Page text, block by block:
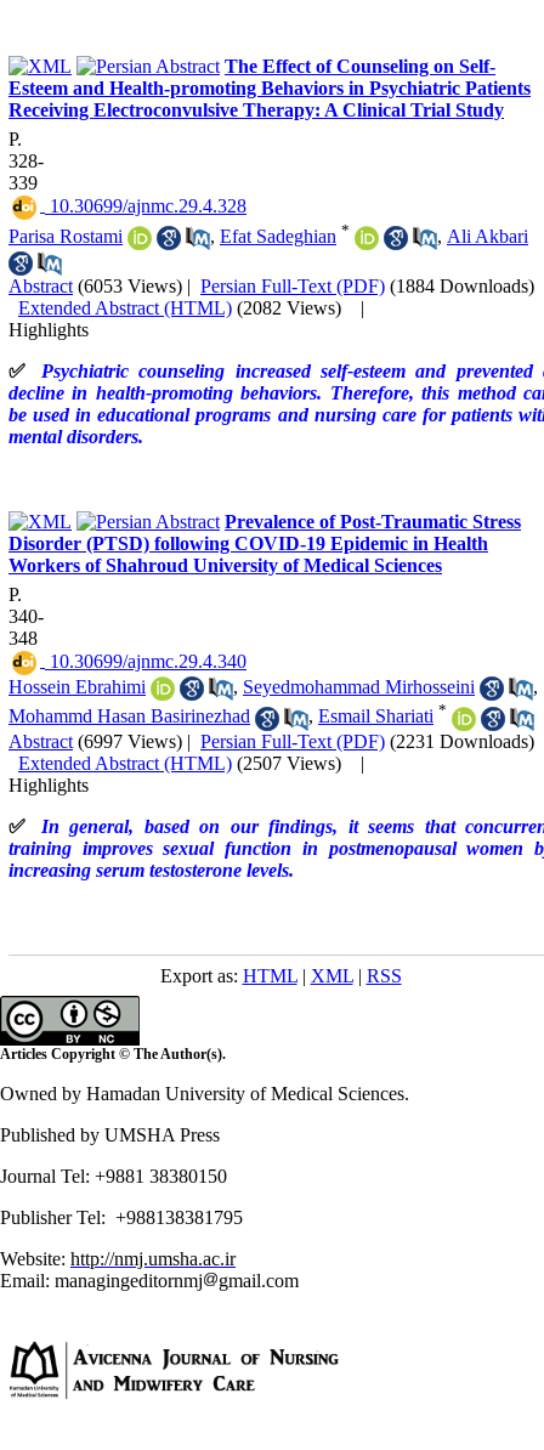
The Effect of Counseling on Self-
Esteem and Health-promoting Behaviors in Psychiatric Patients
Receiving Electroconvulsive Therapy: A Clinical Trial Study
P.
328-
339
‎ 10.30699/ajnmc.29.4.328
Parisa Rostami
, Efat Sadeghian * , Ali Akbari
Abstract (6053 Views) | Persian Full-Text (PDF) (1884 Downloads)
Extended Abstract (HTML) (2082 Views)
|
Highlights
✅ Psychiatric counseling increased self-esteem and prevented
decline in health-promoting behaviors. Therefore, this method
be used in educational programs and nursing care for patients
mental disorders.
Prevalence of Post-Traumatic Stress
Disorder (PTSD) following COVID-19 Epidemic in Health
Workers of Shahroud University of Medical Sciences
P.
340-
348
‎ 10.30699/ajnmc.29.4.340
Hossein Ebrahimi
, Seyedmohammad Mirhosseini
,
Mohammd Hasan Basirinezhad
, Esmail Shariati *
Abstract (6997 Views) | Persian Full-Text (PDF) (2231 Downloads)
Extended Abstract (HTML) (2507 Views)
|
Highlights
✅ In general, based on our findings, it seems that
training improves sexual function in postmenopausal women
increasing serum testosterone levels.
Export as: HTML| XML| RSS
Articles Copyright © The Author(s).
Owned by Hamadan University of Medical Sciences.
Published by UMSHA Press
Journal Tel: +9881 38380150
Publisher Tel: +988138381795
Website: http://nmj.umsha.ac.ir
Email: managingeditornmj
gmail.com